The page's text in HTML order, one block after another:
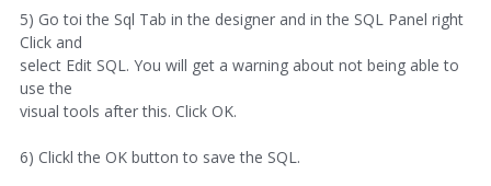
5) Go toi the Sql Tab in the designer and in the SQL Panel right
Click and
select Edit SQL. You will get a warning about not being able to
use the
visual tools after this. Click OK.
6) Clickl the OK button to save the SQL.